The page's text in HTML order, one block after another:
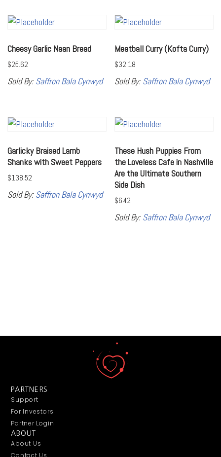
Cheesy Garlic Naan Bread
$25.62
Sold By:Saffron Bala Cynwyd
Meatball Curry (Kofta Curry)
$32.18
Sold By:Saffron Bala Cynwyd
Garlicky Braised Lamb
Shanks with Sweet Peppers
$138.52
Sold By:Saffron Bala Cynwyd
These Hush Puppies From
the Loveless Cafe in Nashville
Are the Ultimate Southern
Side Dish
$6.42
Sold By:Saffron Bala Cynwyd
PARTNERS
Support
For Investors
Partner Login
ABOUT
About Us
Contact Us